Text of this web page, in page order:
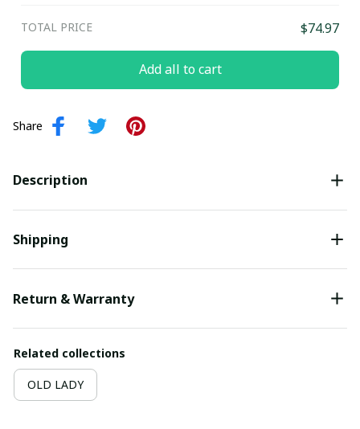
TOTAL PRICE $74.97
Add all to cart
Share
Description
Shipping
Return & Warranty
Related collections
OLD LADY